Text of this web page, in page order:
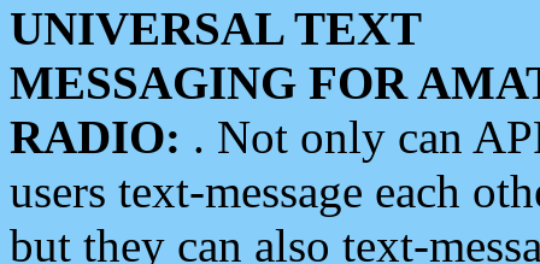
UNIVERSAL TEXT
MESSAGING FOR
RADIO: . Not only can
users text-message each
but they can also text-